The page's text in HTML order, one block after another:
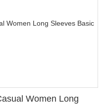
Women Long